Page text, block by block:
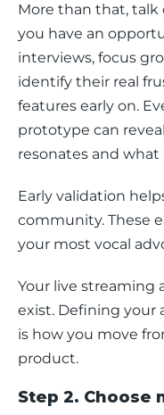
More than that,
you have an
interviews, focus
identify their real
features early on.
prototype can
resonates and what
Early validation
community. These
your most vocal
Your live streaming
exist. Defining your
is how you move
product.
Step 2.